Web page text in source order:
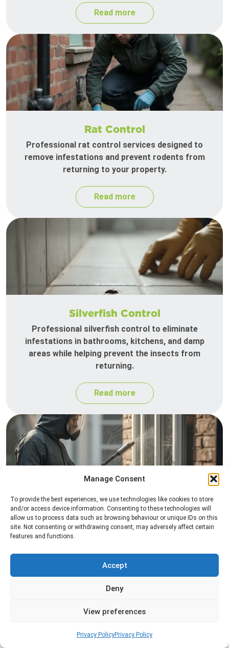
Manage Consent
To provide the best experiences, we use technologies like cookies to store
and/or access device information. Consenting to these technologies will
allow us to process data such as browsing behaviour or unique IDs on this
site. Not consenting or withdrawing consent, may adversely affect certain
features and functions.
Accept
Deny
View preferences
Privacy PolicyPrivacy Policy
Read more
Rat Control
Professional rat control services designed to
remove infestations and prevent rodents from
returning to your property.
Read more
Silverfish Control
Professional silverfish control to eliminate
infestations in bathrooms, kitchens, and damp
areas while helping prevent the insects from
returning.
Read more
Spider Control
Professional spider control services designed to
remove spiders and reduce web activity around
Read more